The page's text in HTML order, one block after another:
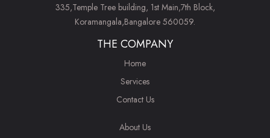
335,Temple Tree building, 1st Main,7th Block,
Koramangala,Bangalore 560059.
THE COMPANY
Home
Services
Contact Us
About Us